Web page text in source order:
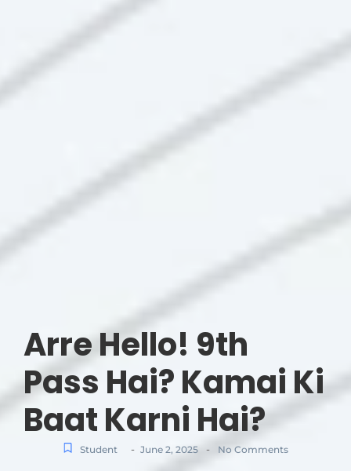
Arre Hello! 9th
Pass Hai? Kamai Ki
Baat Karni Hai?
Student - June 2, 2025 - No Comments